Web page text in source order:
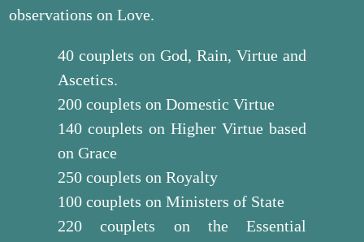
observations on Love.
40 couplets on God, Rain, Virtue and
Ascetics.
200 couplets on Domestic Virtue
140 couplets on Higher Virtue based
on Grace
250 couplets on Royalty
100 couplets on Ministers of State
220 couplets on the Essential